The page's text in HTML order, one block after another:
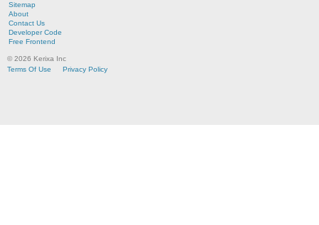
Sitemap
About
Contact Us
Developer Code
Free Frontend
© 2026 Kerixa Inc
Terms Of Use
Privacy Policy